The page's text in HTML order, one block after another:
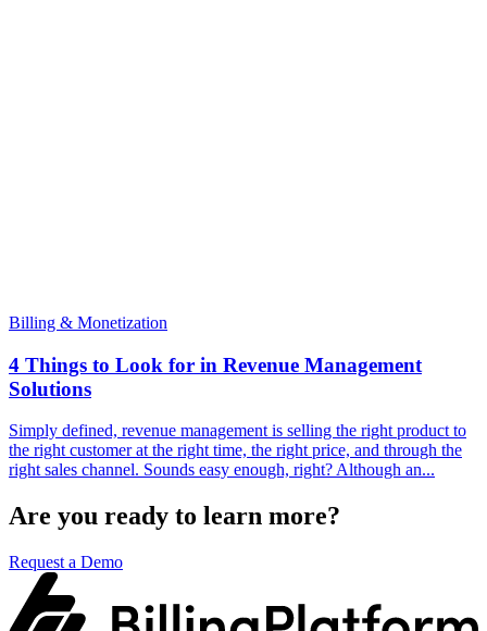
Billing & Monetization
4 Things to Look for in Revenue Management
Solutions
Simply defined, revenue management is selling the right product to
the right customer at the right time, the right price, and through the
right sales channel. Sounds easy enough, right? Although an...
Are you ready to learn more?
Request a Demo